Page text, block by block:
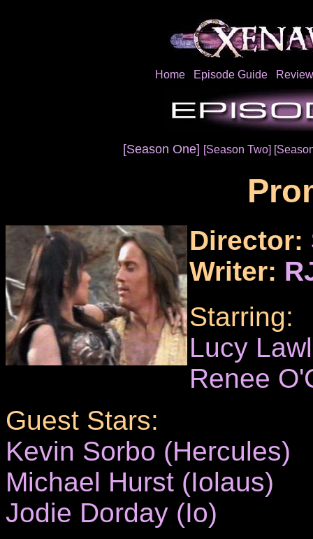
Home Episode Guide
[Season One] [Season Two]
Director:
Writer:
Starring:
Lucy
Renee
Guest Stars:
Kevin Sorbo (Hercules)
Michael Hurst (Iolaus)
Jodie Dorday (Io)